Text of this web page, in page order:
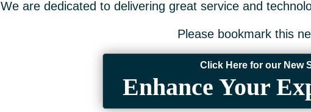
We are dedicated to delivering great service and
Please bookmark this
Click Here for our New
Enhance Your